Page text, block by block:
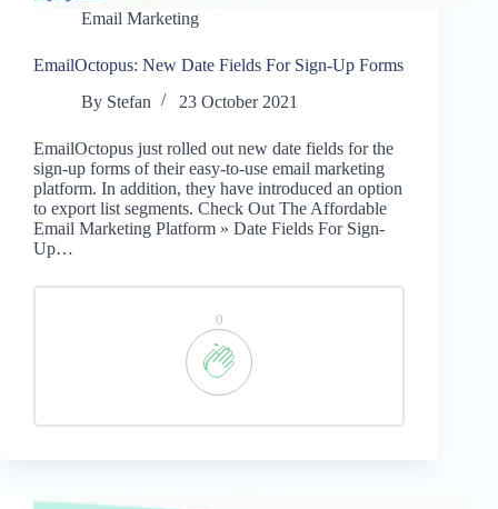
Email Marketing
EmailOctopus: New Date Fields For Sign-Up Forms
By Stefan 23 October 2021
EmailOctopus just rolled out new date fields for the
sign-up forms of their easy-to-use email marketing
platform. In addition, they have introduced an option
to export list segments. Check Out The Affordable
Email Marketing Platform » Date Fields For Sign-
Up…
0